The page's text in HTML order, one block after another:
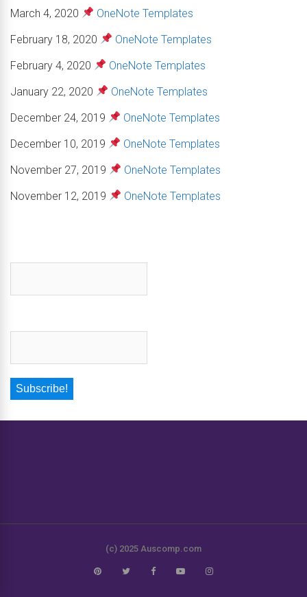
March 4, 2020
OneNote Templates
February 18, 2020
OneNote Templates
February 4, 2020
OneNote Templates
January 22, 2020
OneNote Templates
December 24, 2019
OneNote Templates
December 10, 2019
OneNote Templates
November 27, 2019
OneNote Templates
November 12, 2019
OneNote Templates
(c) 2025 Auscomp.com